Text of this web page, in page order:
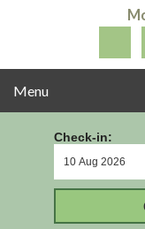
Check-in: